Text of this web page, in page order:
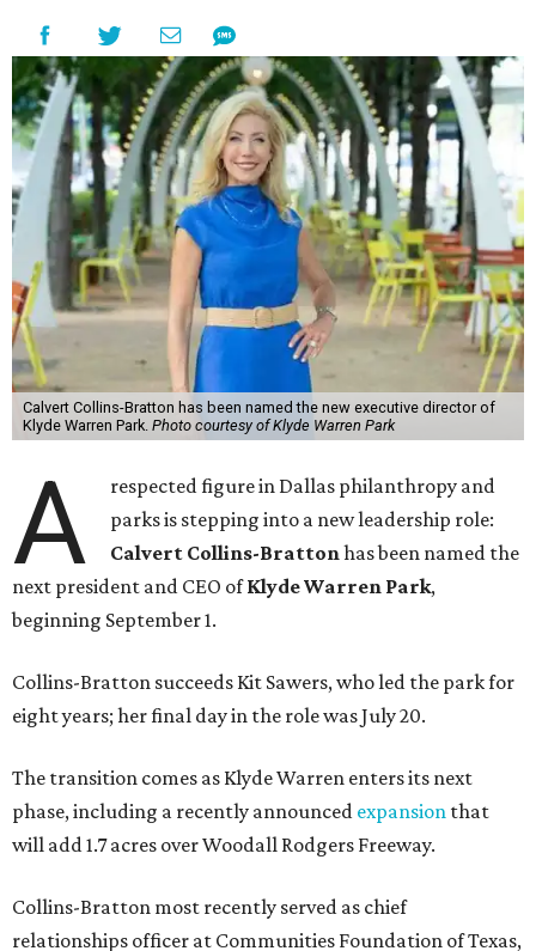
Calvert Collins-Bratton has been named the new executive director of
Klyde Warren Park. Photo courtesy of Klyde Warren Park
A
respected figure in Dallas philanthropy and
parks is stepping into a new leadership role:
Calvert Collins-Brattonhas been named the
next president and CEO ofKlyde Warren Park,
beginning September 1.
Collins-Bratton succeeds Kit Sawers, who led the park for
eight years; her final day in the role was July 20.
The transition comes as Klyde Warren enters its next
phase, including a recently announced expansion that
will add 1.7 acres over Woodall Rodgers Freeway.
Collins-Bratton most recently served as chief
relationships officer at Communities Foundation of Texas,